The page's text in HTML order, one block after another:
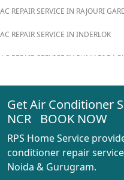
AC REPAIR SERVICE IN RAJOURI
AC REPAIR SERVICE IN INDERLOK
AC REPAIR SERVICE IN PUNJABI
AC REPAIR SERVICE IN RANI BAGH
AC REPAIR SERVICE IN PEERAGARHI
AC REPAIR SERVICE IN MUNDKA
Get Air Conditioner
NCR BOOK NOW
RPS Home Service
conditioner repair
Noida & Gurugram.